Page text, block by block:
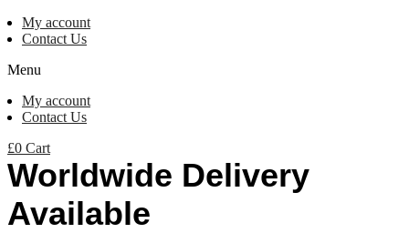
My account
Contact Us
Menu
My account
Contact Us
£0 Cart
Worldwide Delivery
Available